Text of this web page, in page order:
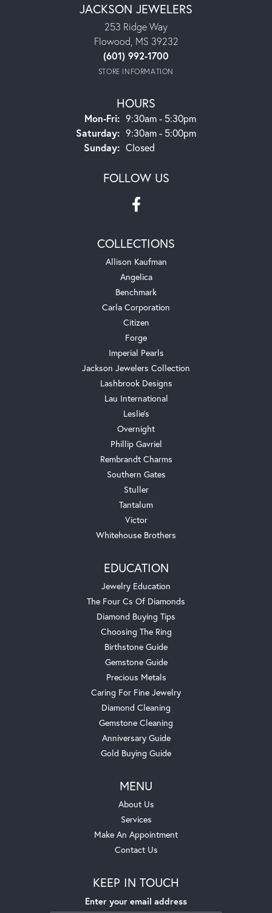
JACKSON JEWELERS
253 Ridge Way
Flowood, MS 39232
(601) 992-1700
STORE INFORMATION
HOURS
Mon-Fri:Monday - Friday:
9:30am - 5:30pm
Saturday: 9:30am - 5:00pm
Sunday: Closed
FOLLOW US
COLLECTIONS
Allison Kaufman
Angelica
Benchmark
Carla Corporation
Citizen
Forge
Imperial Pearls
Jackson Jewelers Collection
Lashbrook Designs
Lau International
Leslie's
Overnight
Phillip Gavriel
Rembrandt Charms
Southern Gates
Stuller
Tantalum
Victor
Whitehouse Brothers
EDUCATION
Jewelry Education
The Four Cs Of Diamonds
Diamond Buying Tips
Choosing The Ring
Birthstone Guide
Gemstone Guide
Precious Metals
Caring For Fine Jewelry
Diamond Cleaning
Gemstone Cleaning
Anniversary Guide
Gold Buying Guide
MENU
About Us
Services
Make An Appointment
Contact Us
KEEP IN TOUCH
Enter your email address